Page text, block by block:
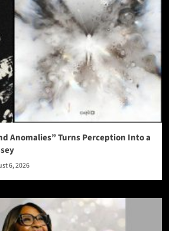
Anomalies” Turns Perception Into a
6, 2026